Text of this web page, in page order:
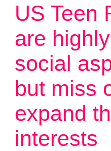
US Teen
are
social
but miss
expand
interests